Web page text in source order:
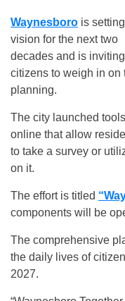
Waynesboro is
vision for the next two
decades and is inviting
citizens to weigh in on
planning.
The city launched tools
online that allow
to take a survey or
on it.
The effort is titled
components will be
The comprehensive
the daily lives of
2027.